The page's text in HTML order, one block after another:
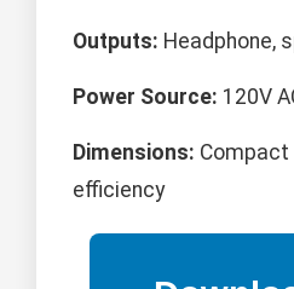
Outputs: Headphone,
Power Source: 120V
Dimensions:
efficiency